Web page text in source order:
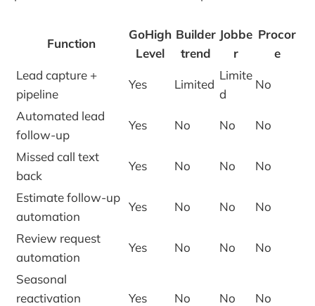
Function
GoHigh
Level
Builder
trend
Jobbe
r
Procor
e
Lead capture +
pipeline
Yes Limited
Limite
d
No
Automated lead
follow-up
Yes No No No
Missed call text
back
Yes No No No
Estimate follow-up
automation
Yes No No No
Review request
automation
Yes No No No
Seasonal
reactivation
Yes No No No